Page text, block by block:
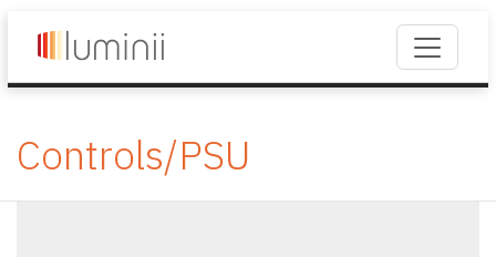
Controls/PSU